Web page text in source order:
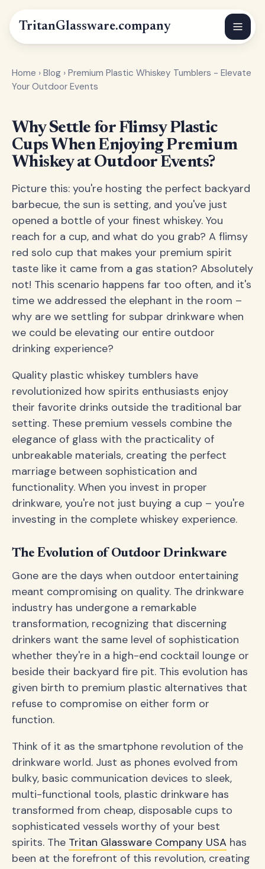
TritanGlassware.company
Home › Blog › Premium Plastic Whiskey Tumblers - Elevate
Your Outdoor Events
Why Settle for Flimsy Plastic
Cups When Enjoying Premium
Whiskey at Outdoor Events?
Picture this: you're hosting the perfect backyard
barbecue, the sun is setting, and you've just
opened a bottle of your finest whiskey. You
reach for a cup, and what do you grab? A flimsy
red solo cup that makes your premium spirit
taste like it came from a gas station? Absolutely
not! This scenario happens far too often, and it's
time we addressed the elephant in the room –
why are we settling for subpar drinkware when
we could be elevating our entire outdoor
drinking experience?
Quality plastic whiskey tumblers have
revolutionized how spirits enthusiasts enjoy
their favorite drinks outside the traditional bar
setting. These premium vessels combine the
elegance of glass with the practicality of
unbreakable materials, creating the perfect
marriage between sophistication and
functionality. When you invest in proper
drinkware, you're not just buying a cup – you're
investing in the complete whiskey experience.
The Evolution of Outdoor Drinkware
Gone are the days when outdoor entertaining
meant compromising on quality. The drinkware
industry has undergone a remarkable
transformation, recognizing that discerning
drinkers want the same level of sophistication
whether they're in a high-end cocktail lounge or
beside their backyard fire pit. This evolution has
given birth to premium plastic alternatives that
refuse to compromise on either form or
function.
Think of it as the smartphone revolution of the
drinkware world. Just as phones evolved from
bulky, basic communication devices to sleek,
multi-functional tools, plastic drinkware has
transformed from cheap, disposable cups to
sophisticated vessels worthy of your best
spirits. The Tritan Glassware Company USA has
been at the forefront of this revolution, creating